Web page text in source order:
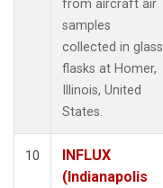
from aircraft air
samples
collected in glass
flasks at Homer,
Illinois, United
States.
10
INFLUX
(Indianapolis